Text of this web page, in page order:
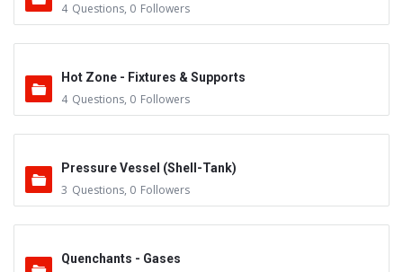
4 Questions, 0 Followers
Hot Zone - Fixtures & Supports
4 Questions, 0 Followers
Pressure Vessel (Shell-Tank)
3 Questions, 0 Followers
Quenchants - Gases